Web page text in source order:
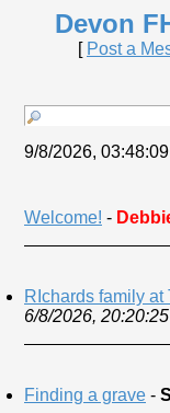
Devon
[ Post a
9/8/2026, 03:48:09
Welcome! -
RIchards family at
6/8/2026, 20:20:25
Finding a grave -